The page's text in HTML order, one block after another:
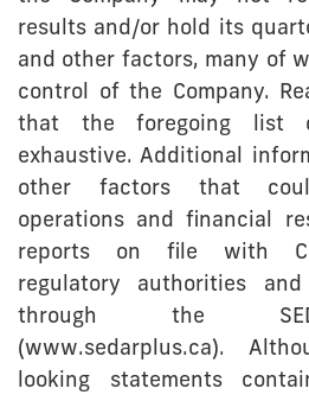
results and/or hold its
and other factors, many of
control of the Company.
that the foregoing list
exhaustive. Additional
other factors that
operations and financial
reports on file with
regulatory authorities
through the
(www.sedarplus.ca).
looking statements